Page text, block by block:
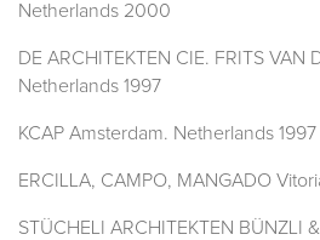
Netherlands 2000
DE ARCHITEKTEN CIE. FRITS VAN
Netherlands 1997
KCAP Amsterdam. Netherlands 1997
ERCILLA, CAMPO, MANGADO
STÜCHELI ARCHITEKTEN BÜNZLI